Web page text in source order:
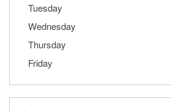
Tuesday
Wednesday
Thursday
Friday